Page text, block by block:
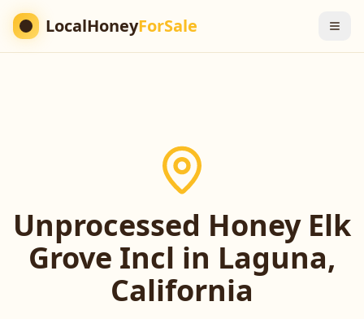
LocalHoneyForSale
Unprocessed Honey Elk
Grove Incl in Laguna,
California